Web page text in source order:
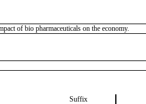
of bio pharmaceuticals on the economy.
Suffix